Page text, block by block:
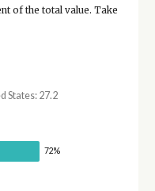
of the total value. Take
States: 27.2
72%